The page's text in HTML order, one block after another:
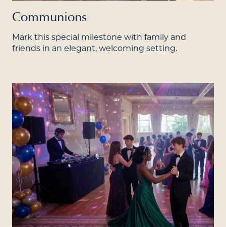
Communions
Mark this special milestone with family and
friends in an elegant, welcoming setting.